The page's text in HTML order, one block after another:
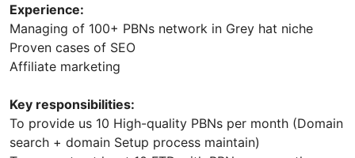
Experience:
Managing of 100+ PBNs network in Grey hat niche
Proven cases of SEO
Affiliate marketing
Key responsibilities:
To provide us 10 High-quality PBNs per month (Domain
search + domain Setup process maintain)